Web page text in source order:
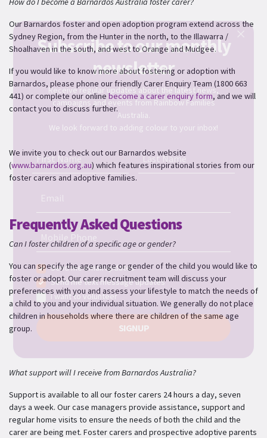
Our Barnardos foster and open adoption program extend across the
Sydney Region, from the Hunter in the north, to the Illawarra /
Shoalhaven in the south, and west to Orange and Mudgee.
If you would like to know more about fostering or adoption with
Barnardos, please phone our friendly Carer Enquiry Team (1800 663
441) or complete our onlinebecome a carer enquiry form,and we will
contact you to discuss further.
We invite you to check out our Barnardos website
(www.barnardos.org.au) which features inspirational stories from our
foster carers and adoptive families.
Frequently Asked Questions
Can I foster children of a specific age or gender?
You can specify the age range or gender of the child you would like to
foster or adopt. Our carer recruitment team will discuss your
preferences with you and assess your lifestyle to match the needs of
a child to you and your individual situation. We generally do not place
children in households where there are children of the same age
group.
What support will I receive from Barnardos Australia?
Support is available to all our foster carers 24 hours a day, seven
days a week. Our case managers provide assistance, support and
regular home visits to ensure the needs of both the child and the
carer are being met. Foster carers and prospective adoptive parents
Subscribe to our monthly
newsletter
Receive regular updates about the latest news,
campaigns and events from Rainbow Families
Australia.
We look forward to adding colour to your inbox!
First Name Last Name
Email
Mobile Phone
Send me email updates
Send me text message updates
I want to volunteer